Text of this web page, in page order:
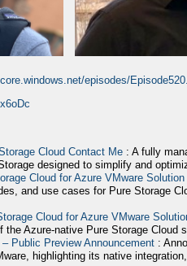
episodes/
Cloud Contact Me : A fully
designed to simplify and
Cloud for Azure VMware Solution
and use cases for Pure Storage
Cloud for Azure VMware
the Azure-native Pure Storage Cloud
Public Preview Announcement :
highlighting its native